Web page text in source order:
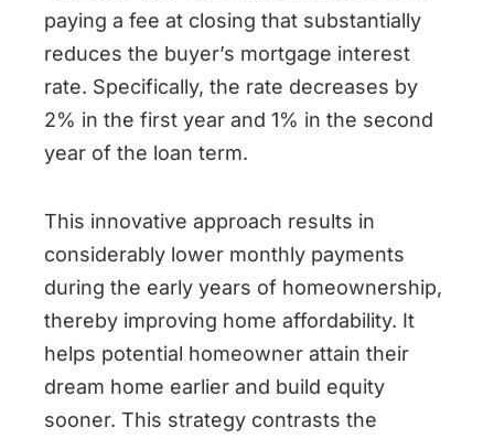
paying a fee at closing that substantially
reduces the buyer’s mortgage interest
rate. Specifically, the rate decreases by
2% in the first year and 1% in the second
year of the loan term.
This innovative approach results in
considerably lower monthly payments
during the early years of homeownership,
thereby improving home affordability. It
helps potential homeowner attain their
dream home earlier and build equity
sooner. This strategy contrasts the